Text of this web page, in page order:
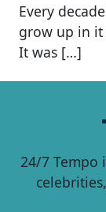
Every
grow up in it
It was […]
24/7 Tempo